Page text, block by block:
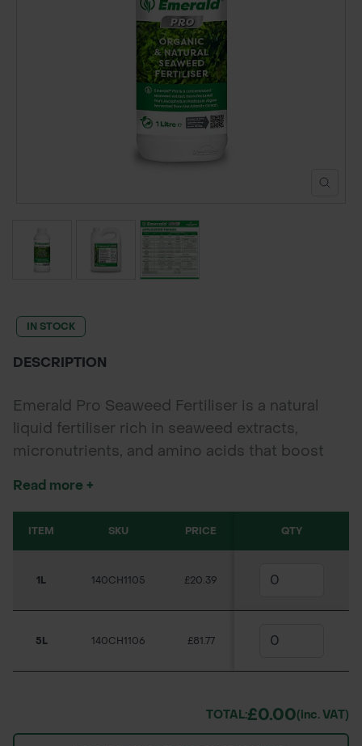
POND CONSTRUCTION
IN STOCK
DESCRIPTION
Emerald Pro Seaweed Fertiliser is a natural
liquid fertiliser rich in seaweed extracts,
micronutrients, and amino acids that boost
Read more +
ITEM SKU PRICE QTY
1L 140CH1105 £20.39
5L 140CH1106 £81.77
TOTAL:£0.00(inc. VAT)